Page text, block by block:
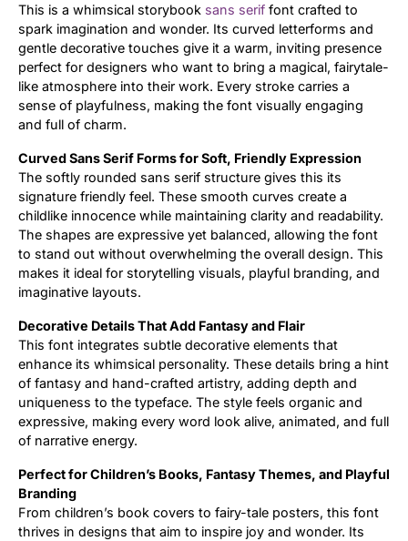
This is a whimsical storybook sans serif font crafted to
spark imagination and wonder. Its curved letterforms and
gentle decorative touches give it a warm, inviting presence
perfect for designers who want to bring a magical, fairytale-
like atmosphere into their work. Every stroke carries a
sense of playfulness, making the font visually engaging
and full of charm.
Curved Sans Serif Forms for Soft, Friendly Expression
The softly rounded sans serif structure gives this its
signature friendly feel. These smooth curves create a
childlike innocence while maintaining clarity and readability.
The shapes are expressive yet balanced, allowing the font
to stand out without overwhelming the overall design. This
makes it ideal for storytelling visuals, playful branding, and
imaginative layouts.
Decorative Details That Add Fantasy and Flair
This font integrates subtle decorative elements that
enhance its whimsical personality. These details bring a hint
of fantasy and hand-crafted artistry, adding depth and
uniqueness to the typeface. The style feels organic and
expressive, making every word look alive, animated, and full
of narrative energy.
Perfect for Children’s Books, Fantasy Themes, and Playful
Branding
From children’s book covers to fairy-tale posters, this font
thrives in designs that aim to inspire joy and wonder. Its